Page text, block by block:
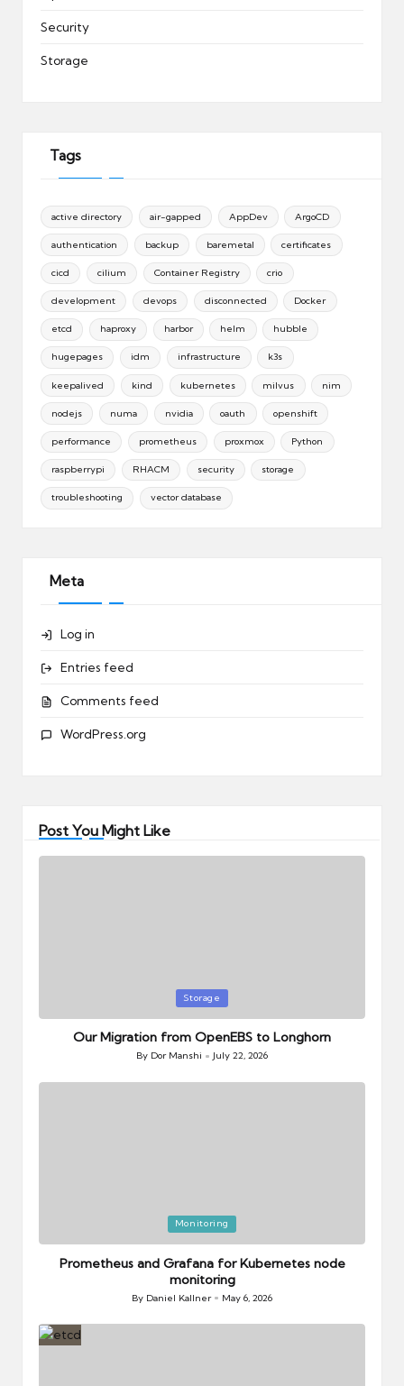
Security
Storage
Tags
active directory air-gapped AppDev ArgoCD
authentication backup baremetal certificates
cicd cilium Container Registry crio
development devops disconnected Docker
etcd haproxy harbor helm hubble
hugepages idm infrastructure k3s
keepalived kind kubernetes milvus nim
nodejs numa nvidia oauth openshift
performance prometheus proxmox Python
raspberrypi RHACM security storage
troubleshooting vector database
Meta
Log in
Entries feed
Comments feed
WordPress.org
Post You Might Like
in
Storage
Our Migration from OpenEBS to Longhorn
Posted
By Dor Manshi July 22, 2026
in
Monitoring
Prometheus and Grafana for Kubernetes node
monitoring
Posted
By Daniel Kallner May 6, 2026